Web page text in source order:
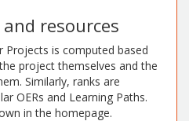
resources
is computed based
project themselves and the
Similarly, ranks are
OERs and Learning Paths.
in the homepage.